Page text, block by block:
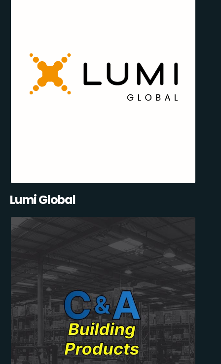
Lumi Global